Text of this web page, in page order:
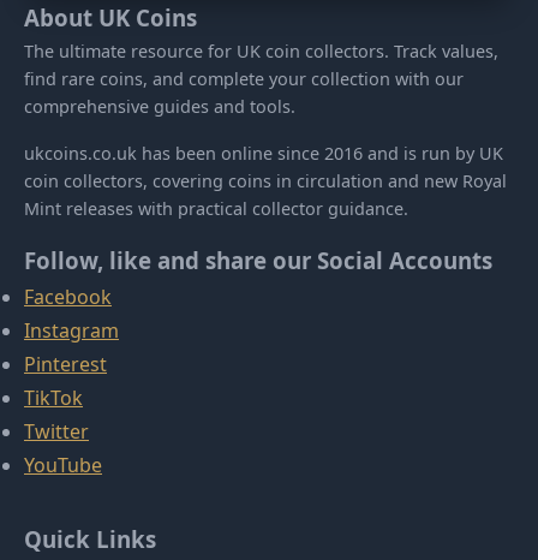
About UK Coins
The ultimate resource for UK coin collectors. Track values,
find rare coins, and complete your collection with our
comprehensive guides and tools.
ukcoins.co.uk has been online since 2016 and is run by UK
coin collectors, covering coins in circulation and new Royal
Mint releases with practical collector guidance.
Follow, like and share our Social Accounts
Facebook
Instagram
Pinterest
TikTok
Twitter
YouTube
Quick Links